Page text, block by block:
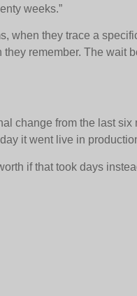
weeks.”
when they trace a
remember. The wait
change from the last six
it went live in
if that took days